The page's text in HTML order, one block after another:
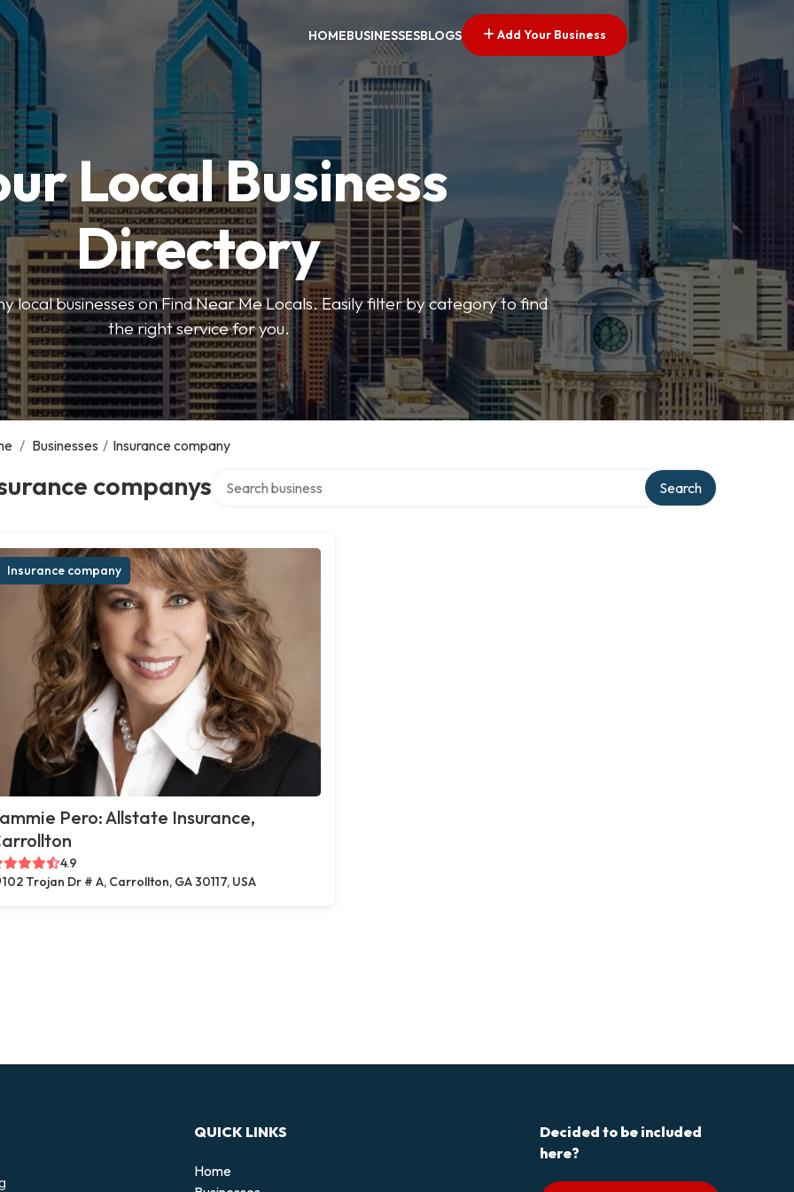
HOMEBUSINESSESBLOGS Add Your Business
Local Business
Directory
local businesses on Find Near Me Locals. Easily filter by category to find
the right service for you.
/ Businesses / Insurance company
companys Search
Insurance company
Pero: Allstate Insurance,
4.9
102 Trojan Dr # A, Carrollton, GA 30117, USA
QUICK LINKS
Home
Decided to be included
here?